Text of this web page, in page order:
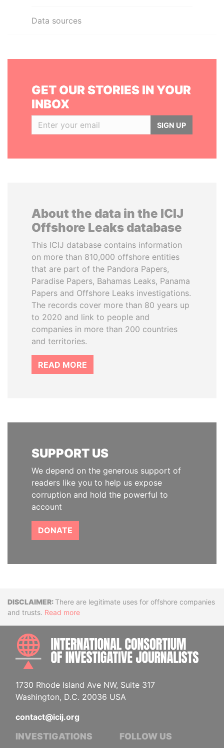
Data sources
GET OUR STORIES IN YOUR
INBOX
SIGN UP
About the data in the ICIJ
Offshore Leaks database
This ICIJ database contains information
on more than 810,000 offshore entities
that are part of the Pandora Papers,
Paradise Papers, Bahamas Leaks, Panama
Papers and Offshore Leaks investigations.
The records cover more than 80 years up
to 2020 and link to people and
companies in more than 200 countries
and territories.
READ MORE
SUPPORT US
We depend on the generous support of
readers like you to help us expose
corruption and hold the powerful to
account
DONATE
DisclaimerThere are legitimate uses for offshore companies
and trusts. Read more
1730 Rhode Island Ave NW, Suite 317
Washington, D.C. 20036 USA
contact@icij.org
INVESTIGATIONS FOLLOW US